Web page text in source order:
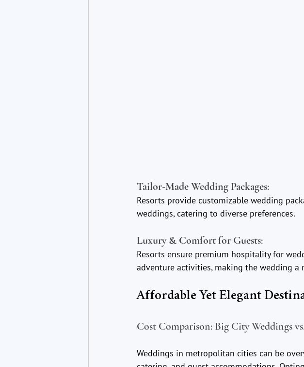
Tailor-Made Wedding Packages:
Resorts provide customizable wedding
weddings, catering to diverse preferences.
Luxury & Comfort for Guests:
Resorts ensure premium hospitality for
adventure activities, making the wedding a
Affordable Yet Elegant
Cost Comparison: Big City Weddings
Weddings in metropolitan cities can be